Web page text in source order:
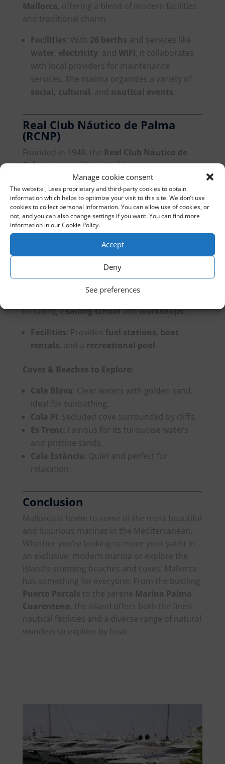
Manage cookie consent
The website , uses proprietary and third-party cookies to obtain
information which helps to optimize your visit to this site. We don’t use
cookies to collect personal information. You can allow use of cookies, or
not, and you can also change settings if you want. You can find more
information in our Cookie Policy.
Accept
Deny
See preferences
Mallorca , offering a blend of modern facilities
and traditional charm.
Facilities : With 26 berths and services like
water electricity, and WiFi , it collaborates
with local providers for maintenance
services. The marina organizes a variety of
social, cultural , and nautical events
Real Club Náutico de Palma
(RCNP)
Founded in 1948, the Real Club Náutico de
Palmais one of Spain’s oldest and most
prestigious yacht clubs. Located in the heart of
Palma , it offers990 berthsand is known for
hosting international nautical events.
Facilities: Offers a
restaurants, andretail shops.
Arenal Yacht Club
Bay of Palma, the
including asailing schoolandworkshops.
Facilities : Provides fuel stations boat
rentals , and a recreational pool
Coves & Beaches to Explore:
Cala Blava : Clear waters with golden sand,
ideal for sunbathing.
Cala Pi : Secluded cove surrounded by cliffs.
Es Trenc : Famous for its turquoise waters
and pristine sands.
Cala Estància : Quiet and perfect for
relaxation.
Conclusion
Mallorca is home to some of the most beautiful
and luxurious marinas in the Mediterranean.
Whether you’re looking to moor your yacht in
an exclusive, modern marina or explore the
island’s stunning beaches and coves, Mallorca
has something for everyone. From the bustling
Puerto Portals to the serene Marina Palma
Cuarentena , the island offers both the finest
nautical facilities and a diverse range of natural
wonders to explore by boat.